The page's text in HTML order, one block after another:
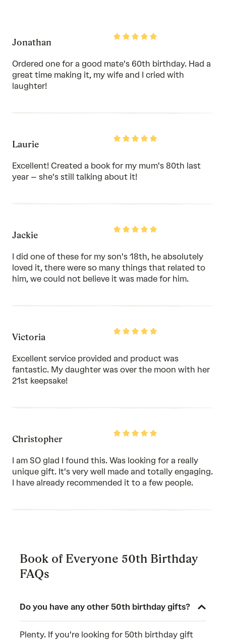
Rated
of
5
Jonathan
Ordered one for a good mate's 60th birthday. Had a
great time making it, my wife and I cried with
laughter!
Rated
of
Laurie
Excellent! Created a book for my mum's 80th last
year – she's still talking about it!
Rated
Jackie
I did one of these for my son's 18th, he absolutely
loved it, there were so many things that related to
him, we could not believe it was made for him.
Rated
Victoria
Excellent service provided and product was
fantastic. My daughter was over the moon with her
21st keepsake!
Rated
of
Christopher
I am SO glad I found this. Was looking for a really
unique gift. It's very well made and totally engaging.
I have already recommended it to a few people.
Book of Everyone 50th Birthday
FAQs
Do you have any other 50th birthday gifts?
Plenty. If you're looking for 50th birthday gift